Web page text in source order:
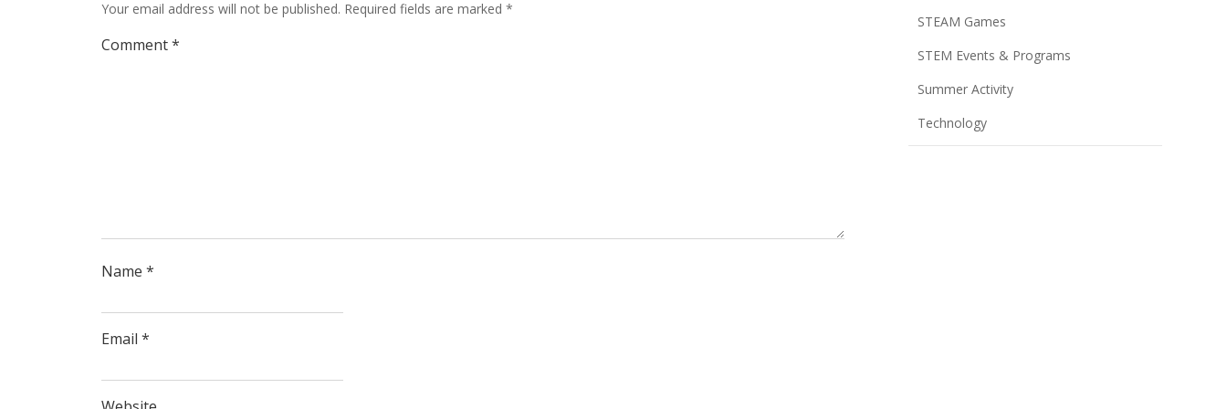
Your email address will not be published. Required fields are marked *
Comment*
Name *
Email *
STEAM Games
STEM Events & Programs
Summer Activity
Technology